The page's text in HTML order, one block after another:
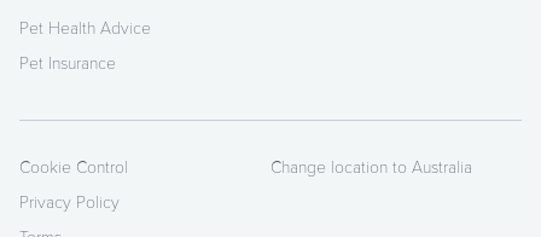
Pet Health Advice
Pet Insurance
Cookie Control
Privacy Policy
Change location to Australia